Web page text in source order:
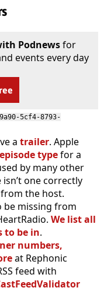
Podnewsfor
events every day
5cf4-8793-
a trailer. Apple
episode typefor a
by many other
one correctly
the host.
be missing from
We list all
to be in.
numbers,
at Rephonic
feed with